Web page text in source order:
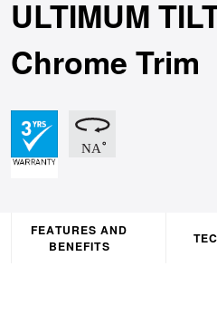
ULTIMUM
Chrome Trim
FEATURES AND
BENEFITS